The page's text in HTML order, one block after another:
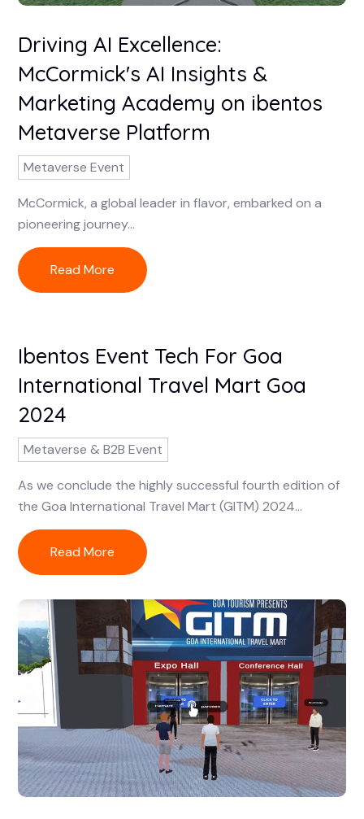
Driving AI Excellence:
McCormick's AI Insights &
Marketing Academy on ibentos
Metaverse Platform
Metaverse Event
McCormick, a global leader in flavor, embarked on a
pioneering journey...
Read More
Ibentos Event Tech For Goa
International Travel Mart Goa
2024
Metaverse & B2B Event
As we conclude the highly successful fourth edition of
the Goa International Travel Mart (GITM) 2024...
Read More